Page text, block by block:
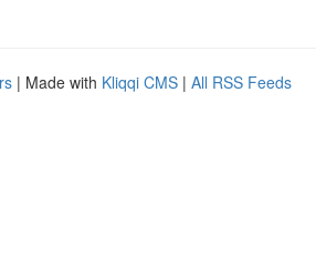
| Made with Kliqqi CMS | All RSS Feeds